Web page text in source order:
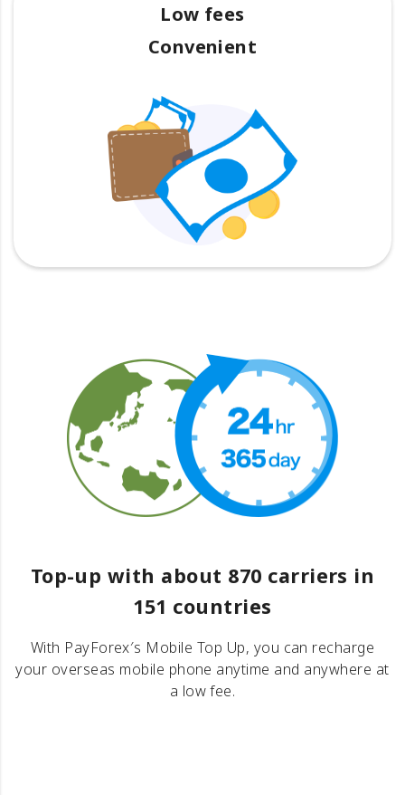
Low fees
Convenient
Top-up with about 870 carriers in
151 countries
With PayForex′s Mobile Top Up, you can recharge
your overseas mobile phone anytime and anywhere at
a low fee.